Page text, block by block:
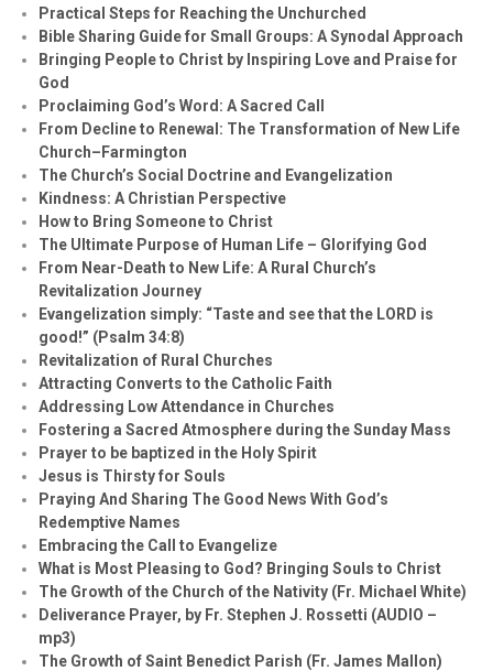
Practical Steps for Reaching the Unchurched
Bible Sharing Guide for Small Groups: A Synodal Approach
Bringing People to Christ by Inspiring Love and Praise for
God
Proclaiming God’s Word: A Sacred Call
From Decline to Renewal: The Transformation of New Life
Church–Farmington
The Church’s Social Doctrine and Evangelization
Kindness: A Christian Perspective
How to Bring Someone to Christ
The Ultimate Purpose of Human Life – Glorifying God
From Near-Death to New Life: A Rural Church’s
Revitalization Journey
Evangelization simply: “Taste and see that the LORD is
good!” (Psalm 34:8)
Revitalization of Rural Churches
Attracting Converts to the Catholic Faith
Addressing Low Attendance in Churches
Fostering a Sacred Atmosphere during the Sunday Mass
Prayer to be baptized in the Holy Spirit
Jesus is Thirsty for Souls
Praying And Sharing The Good News With God’s
Redemptive Names
Embracing the Call to Evangelize
What is Most Pleasing to God? Bringing Souls to Christ
The Growth of the Church of the Nativity (Fr. Michael White)
Deliverance Prayer, by Fr. Stephen J. Rossetti (AUDIO –
mp3)
The Growth of Saint Benedict Parish (Fr. James Mallon)